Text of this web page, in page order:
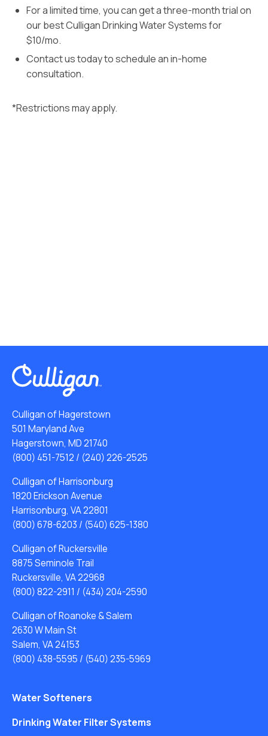
For a limited time, you can get a three-month trial on
our best Culligan Drinking Water Systems for
$10/mo.
Contact us today to schedule an in-home
consultation.
*Restrictions may apply.
Culligan of Hagerstown
501 Maryland Ave
Hagerstown, MD 21740
(800) 451-7512 / (240) 226-2525
Culligan of Harrisonburg
1820 Erickson Avenue
Harrisonburg, VA 22801
(800) 678-6203 / (540) 625-1380
Culligan of Ruckersville
8875 Seminole Trail
Ruckersville, VA 22968
(800) 822-2911 / (434) 204-2590
Culligan of Roanoke & Salem
2630 W Main St
Salem, VA 24153
(800) 438-5595 / (540) 235-5969
Water Softeners
Drinking Water Filter Systems